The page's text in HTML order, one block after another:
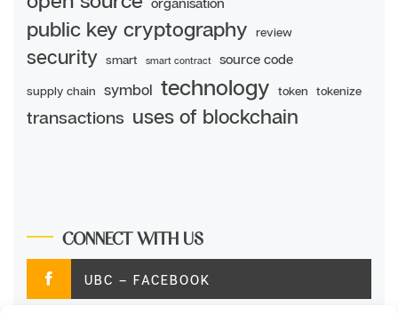
public key cryptography review
security smart smart contract source code
supply chain symbol technology token tokenize
transactions uses of blockchain
CONNECT WITH US
UBC – FACEBOOK